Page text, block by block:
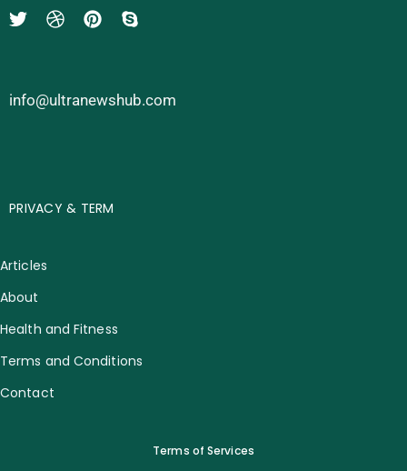
info@ultranewshub.com
PRIVACY & TERM
Articles
About
Health and Fitness
Terms and Conditions
Contact
Terms of Services